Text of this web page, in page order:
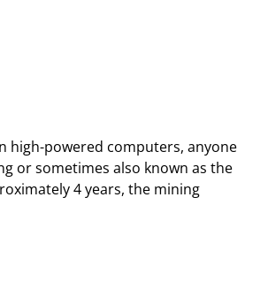
high-powered computers, anyone
or sometimes also known as the
4 years, the mining